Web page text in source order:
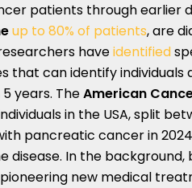
patients through earlier
up to 80% of patients, are
haveidentified
that can identify individuals
years. TheAmerican
in the USA, split
pancreatic cancer in
disease. In the background,
new medical